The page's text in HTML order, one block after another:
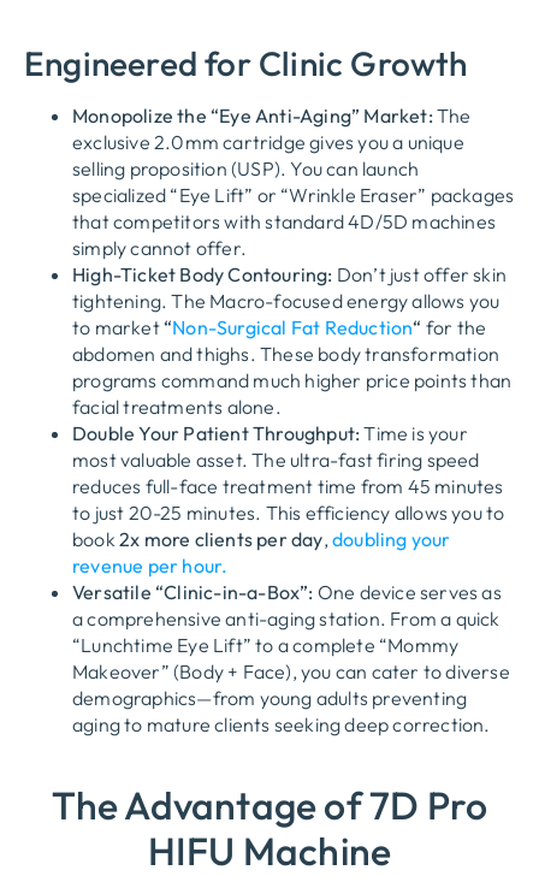
Engineered for Clinic Growth
Monopolize the “Eye Anti-Aging” Market: The
exclusive 2.0mm cartridge gives you a unique
selling proposition (USP). You can launch
specialized “Eye Lift” or “Wrinkle Eraser” packages
that competitors with standard 4D/5D machines
simply cannot offer.
High-Ticket Body Contouring: Don’t just offer skin
tightening. The Macro-focused energy allows you
to market“Non-Surgical Fat Reduction“ for the
abdomen and thighs. These body transformation
programs command much higher price points than
facial treatments alone.
Double Your Patient Throughput: Time is your
most valuable asset. The ultra-fast firing speed
reduces full-face treatment time from 45 minutes
to just 20-25 minutes. This efficiency allows you to
book 2x more clients per day,doubling your
revenue per hour.
Versatile “Clinic-in-a-Box”: One device serves as
a comprehensive anti-aging station. From a quick
“Lunchtime Eye Lift” to a complete “Mommy
Makeover” (Body + Face), you can cater to diverse
demographics—from young adults preventing
aging to mature clients seeking deep correction.
The Advantage of 7D Pro
HIFU Machine